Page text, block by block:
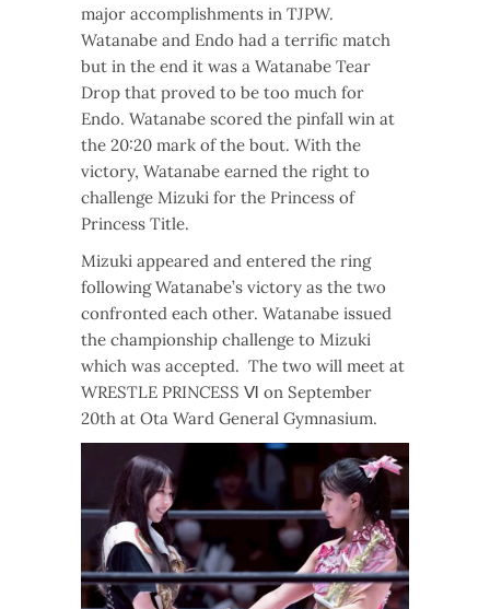
major accomplishments in TJPW.
Watanabe and Endo had a terrific match
but in the end it was a Watanabe Tear
Drop that proved to be too much for
Endo. Watanabe scored the pinfall win at
the 20:20 mark of the bout. With the
victory, Watanabe earned the right to
challenge Mizuki for the Princess of
Princess Title.
Mizuki appeared and entered the ring
following Watanabe’s victory as the two
confronted each other. Watanabe issued
the championship challenge to Mizuki
which was accepted. The two will meet at
WRESTLE PRINCESS Ⅵ on September
20th at Ota Ward General Gymnasium.